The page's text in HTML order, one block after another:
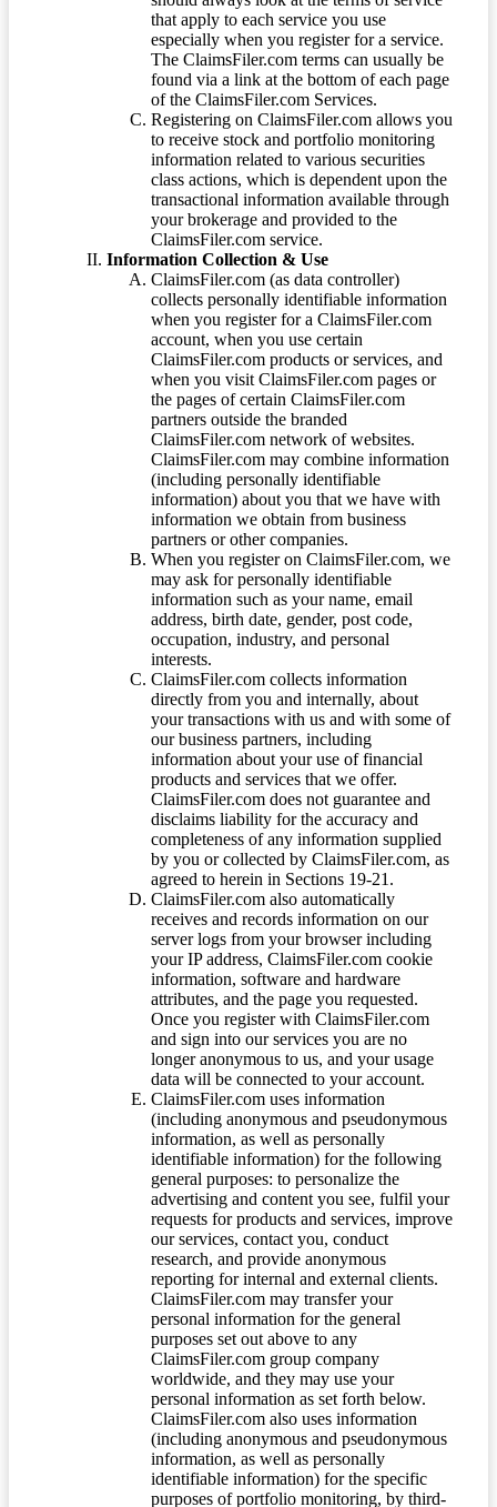
that apply to each service you use
especially when you register for a service.
The ClaimsFiler.com terms can usually be
found via a link at the bottom of each page
of the ClaimsFiler.com Services.
Registering on ClaimsFiler.com allows you
to receive stock and portfolio monitoring
information related to various securities
class actions, which is dependent upon the
transactional information available through
your brokerage and provided to the
ClaimsFiler.com service.
Information Collection & Use
ClaimsFiler.com (as data controller)
collects personally identifiable information
when you register for a ClaimsFiler.com
account, when you use certain
ClaimsFiler.com products or services, and
when you visit ClaimsFiler.com pages or
the pages of certain ClaimsFiler.com
partners outside the branded
ClaimsFiler.com network of websites.
ClaimsFiler.com may combine information
(including personally identifiable
information) about you that we have with
information we obtain from business
partners or other companies.
When you register on ClaimsFiler.com, we
may ask for personally identifiable
information such as your name, email
address, birth date, gender, post code,
occupation, industry, and personal
interests.
ClaimsFiler.com collects information
directly from you and internally, about
your transactions with us and with some of
our business partners, including
information about your use of financial
products and services that we offer.
ClaimsFiler.com does not guarantee and
disclaims liability for the accuracy and
completeness of any information supplied
by you or collected by ClaimsFiler.com, as
agreed to herein in Sections 19-21.
ClaimsFiler.com also automatically
receives and records information on our
server logs from your browser including
your IP address, ClaimsFiler.com cookie
information, software and hardware
attributes, and the page you requested.
Once you register with ClaimsFiler.com
and sign into our services you are no
longer anonymous to us, and your usage
data will be connected to your account.
ClaimsFiler.com uses information
(including anonymous and pseudonymous
information, as well as personally
identifiable information) for the following
general purposes: to personalize the
advertising and content you see, fulfil your
requests for products and services, improve
our services, contact you, conduct
research, and provide anonymous
reporting for internal and external clients.
ClaimsFiler.com may transfer your
personal information for the general
purposes set out above to any
ClaimsFiler.com group company
worldwide, and they may use your
personal information as set forth below.
ClaimsFiler.com also uses information
(including anonymous and pseudonymous
information, as well as personally
identifiable information) for the specific
purposes of portfolio monitoring, by third-